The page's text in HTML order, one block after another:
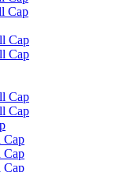
Cap
Cap
Cap
Cap
Cap
Cap
Cap
Cap